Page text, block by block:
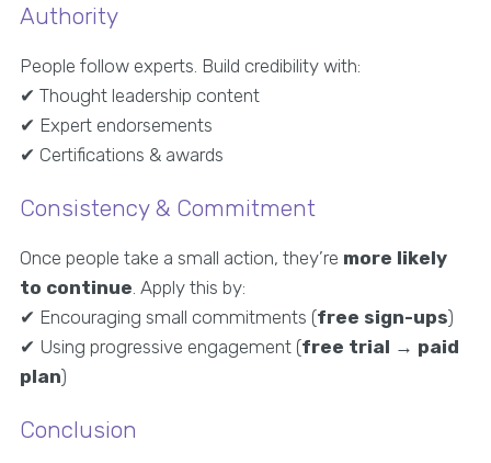
Authority
People follow experts. Build credibility with:
✔ Thought leadership content
✔ Expert endorsements
✔ Certifications & awards
Consistency & Commitment
Once people take a small action, they’re more likely
to continue . Apply this by:
✔ Encouraging small commitments (free sign-ups)
✔ Using progressive engagement (free trial → paid
plan)
Conclusion